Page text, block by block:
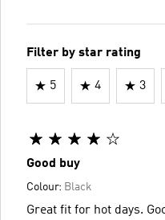
Filter by star rating
5 4 3
Good buy
Colour: Black
Great fit for hot days.